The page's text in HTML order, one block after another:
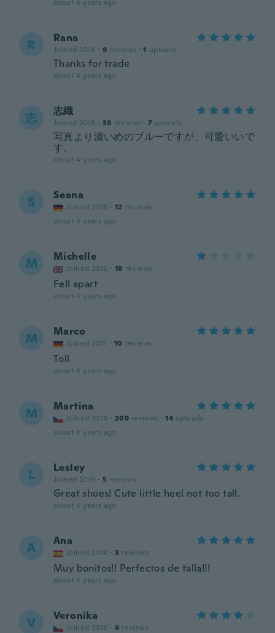
about 4 years ago
R Rana
Joined 2018 · 9 reviews · 1 uploads
Thanks for trade
about 4 years ago
志 志織
Joined 2018 · 39 reviews · 7 uploads
写真より濃いめのブルーですが、可愛いいで
す。
about 4 years ago
S Seana
Joined 2018 · 12 reviews
about 4 years ago
M Michelle
Joined 2016 · 18 reviews
Fell apart
about 4 years ago
M Marco
Joined 2017 · 10 reviews
Toll
about 4 years ago
M Martina
Joined 2018 · 209 reviews · 14 uploads
about 4 years ago
L Lesley
Joined 2019 · 5 reviews
Great shoes! Cute little heel not too tall.
about 4 years ago
A Ana
Joined 2014 · 3 reviews
Muy bonitos!! Perfectos de talla!!!
about 4 years ago
V Veronika
Joined 2018 · 6 reviews